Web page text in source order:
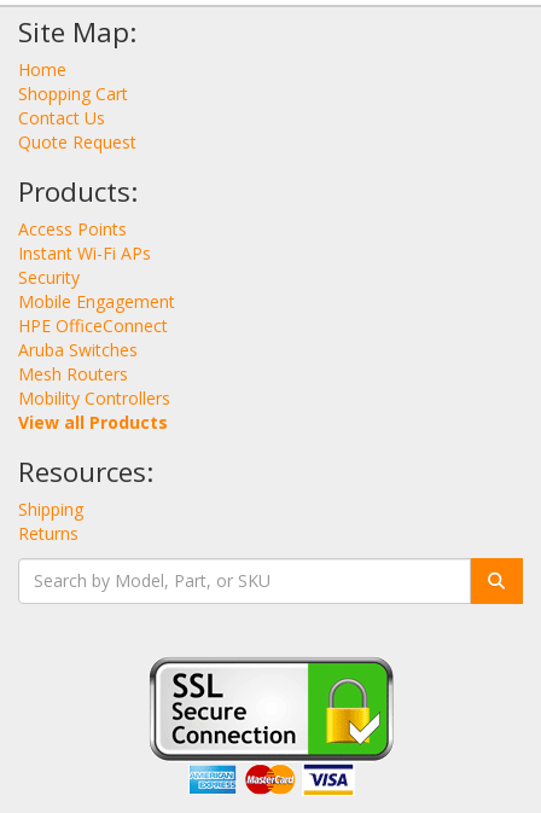
Site Map:
Home
Shopping Cart
Contact Us
Quote Request
Products:
Access Points
Instant Wi-Fi APs
Security
Mobile Engagement
HPE OfficeConnect
Aruba Switches
Mesh Routers
Mobility Controllers
View all Products
Resources:
Shipping
Returns